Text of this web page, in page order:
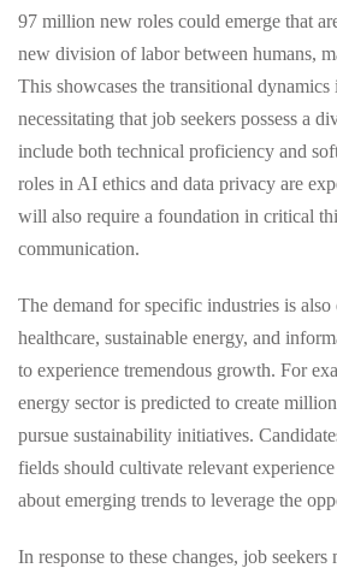
97 million new roles could emerge that
new division of labor between humans,
This showcases the transitional dynamics
necessitating that job seekers possess a
include both technical proficiency and
roles in AI ethics and data privacy are
will also require a foundation in critical
communication.
The demand for specific industries is
healthcare, sustainable energy, and
to experience tremendous growth. For
energy sector is predicted to create
pursue sustainability initiatives.
fields should cultivate relevant
about emerging trends to leverage the
In response to these changes, job seekers